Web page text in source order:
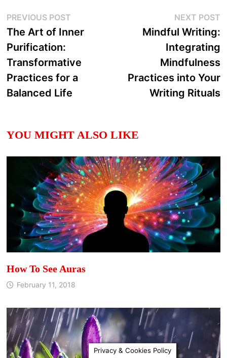
Post
navigation
PREVIOUS POSTPrevious
post:
The Art of Inner
Purification:
Transformative
Practices for a
Balanced Life
NEXT POST
Mindful Writing:
Integrating
Mindfulness
Practices into Your
Writing Rituals
YOU MIGHT ALSO LIKE
How To See Auras
February 11, 2018
Privacy & Cookies Policy